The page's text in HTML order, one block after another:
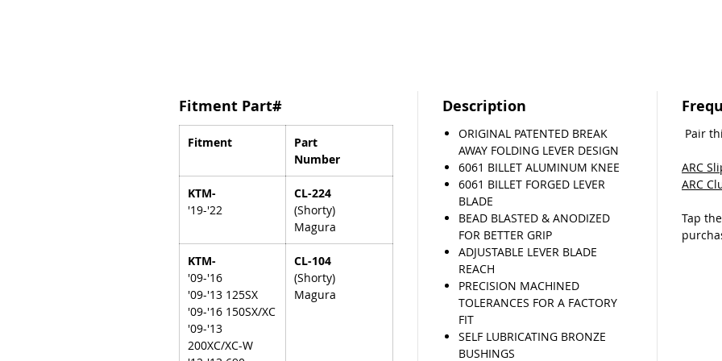
EZ
If you
return
come
Fitment Part#
Fitment
Part
Number
KTM-
'19-'22
CL-224
(Shorty)
Magura
KTM-
'09-'16
'09-'13 125SX
'09-'16 150SX/XC
'09-'13
200XC/XC-W
CL-104
(Shorty)
Magura
Description
ORIGINAL PATENTED BREAK
AWAY FOLDING LEVER DESIGN
6061 BILLET ALUMINUM KNEE
6061 BILLET FORGED LEVER
BLADE
BEAD BLASTED & ANODIZED
FOR BETTER GRIP
ADJUSTABLE LEVER BLADE
REACH
PRECISION MACHINED
TOLERANCES FOR A FACTORY
FIT
SELF LUBRICATING BRONZE
BUSHINGS
Pair
ARC
ARC
Tap